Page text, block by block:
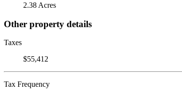
2.38 Acres
Other property details
Taxes
$55,412
Tax Frequency